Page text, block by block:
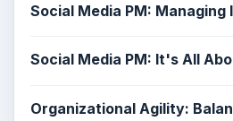
Social Media PM: Managing
Social Media PM: It's All
Organizational Agility: